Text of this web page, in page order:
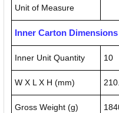
Unit of Measure
Inner Carton Dimensions
Inner Unit Quantity 10
W X L X H (mm)
Gross Weight (g)